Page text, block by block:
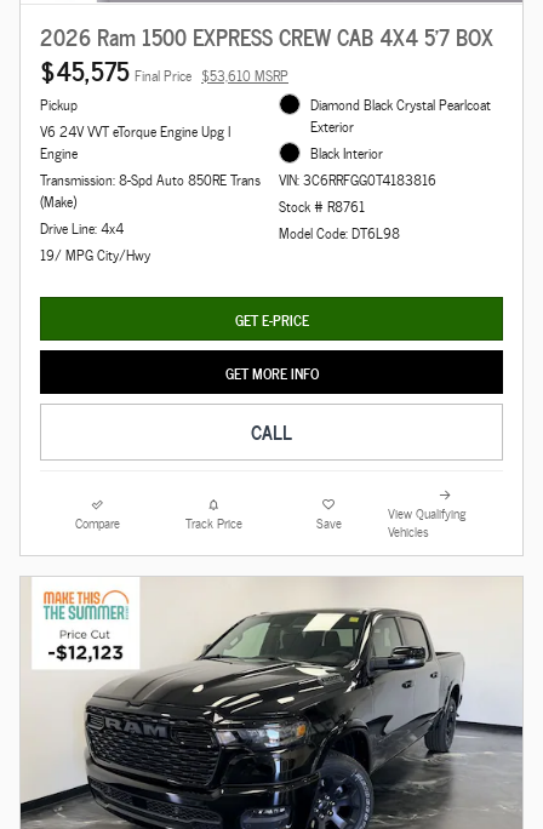
2026 Ram 1500 EXPRESS CREW CAB 4X4 5'7 BOX
$45,575 Final Price $53,610 MSRP
Pickup
V6 24V VVT eTorque Engine Upg I
Engine
Transmission: 8-Spd Auto 850RE Trans
(Make)
Drive Line: 4x4
19/ MPG City/Hwy
Diamond Black Crystal Pearlcoat
Exterior
Black Interior
VIN: 3C6RRFGG0T4183816
Stock # R8761
Model Code: DT6L98
GET E-PRICE
GET MORE INFO
CALL
Compare Track Price Save
View Qualifying
Vehicles